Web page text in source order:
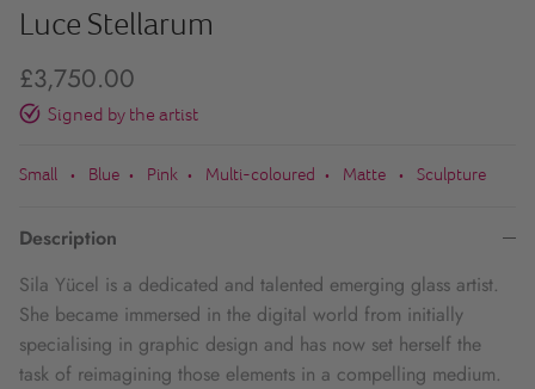
Luce Stellarum
£3,750.00
Signed by the artist
Small • Blue • Pink • Multi-coloured • Matte • Sculpture
Description
Sila Yücel is a dedicated and talented emerging glass artist.
She became immersed in the digital world from initially
specialising in graphic design and has now set herself the
task of reimagining those elements in a compelling medium.